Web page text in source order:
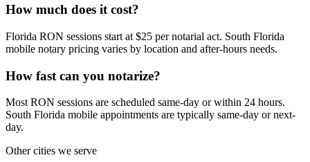
How much does it cost?
Florida RON sessions start at $25 per notarial act. South Florida
mobile notary pricing varies by location and after-hours needs.
How fast can you notarize?
Most RON sessions are scheduled same-day or within 24 hours.
South Florida mobile appointments are typically same-day or next-
day.
Other cities we serve